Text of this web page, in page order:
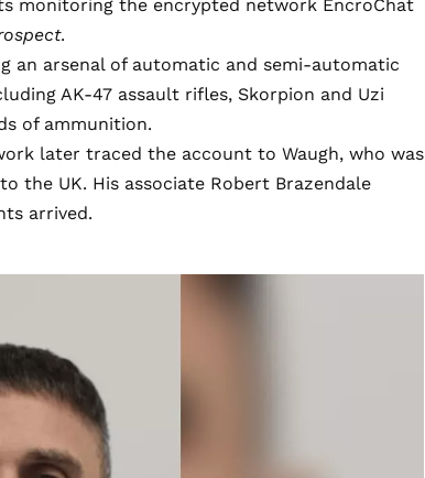
monitoring the encrypted network EncroChat
.
an arsenal of automatic and semi-automatic
AK-47 assault rifles, Skorpion and Uzi
of ammunition.
later traced the account to Waugh, who was
the UK. His associate Robert Brazendale
arrived.